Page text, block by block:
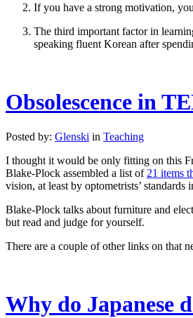
If you have a strong motivation,
The third important factor in
speaking fluent Korean after
Obsolescence in
Posted by: Glenski in Teaching
I thought it would be only fitting on this
Blake-Plock assembled a list of 21 items
vision, at least by optometrists’ standards
Blake-Plock talks about furniture and
but read and judge for yourself.
There are a couple of other links on that
Why do Japanese